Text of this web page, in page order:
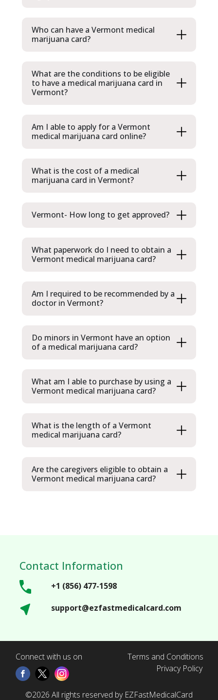
Who can have a Vermont medical
marijuana card?
What are the conditions to be eligible
to have a medical marijuana card in
Vermont?
Am I able to apply for a Vermont
medical marijuana card online?
What is the cost of a medical
marijuana card in Vermont?
Vermont- How long to get approved?
What paperwork do I need to obtain a
Vermont medical marijuana card?
Am I required to be recommended by a
doctor in Vermont?
Do minors in Vermont have an option
of a medical marijuana card?
What am I able to purchase by using a
Vermont medical marijuana card?
What is the length of a Vermont
medical marijuana card?
Are the caregivers eligible to obtain a
Vermont medical marijuana card?
Contact Information
+1 (856) 477-1598
support@ezfastmedicalcard.com
Connect with us on
Terms and Conditions
Privacy Policy
©2026 All rights reserved by EZFastMedicalCard